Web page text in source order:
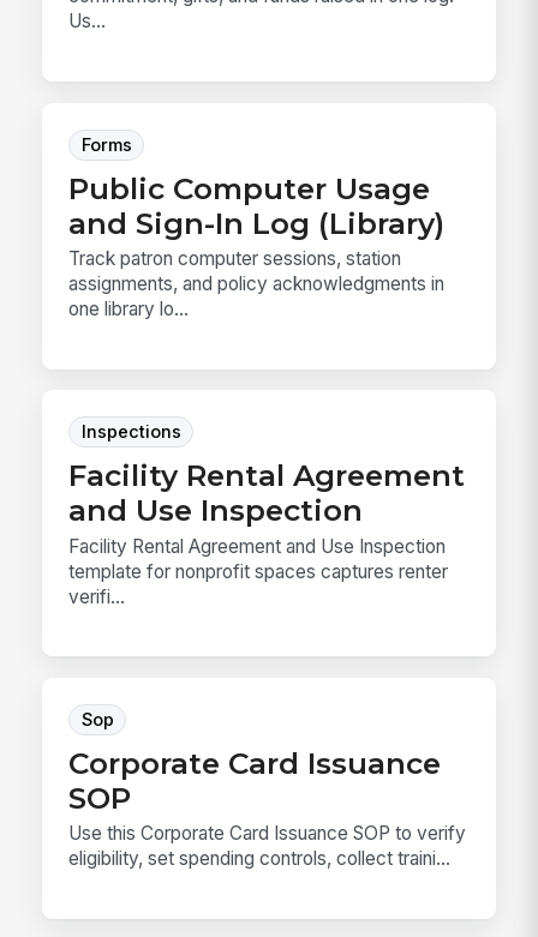
Us...
Forms
Public Computer Usage
and Sign-In Log (Library)
Track patron computer sessions, station
assignments, and policy acknowledgments in
one library lo...
Inspections
Facility Rental Agreement
and Use Inspection
Facility Rental Agreement and Use Inspection
template for nonprofit spaces captures renter
verifi...
Sop
Corporate Card Issuance
SOP
Use this Corporate Card Issuance SOP to verify
eligibility, set spending controls, collect traini...